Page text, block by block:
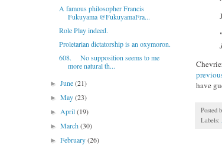
have
Posted
Labels:
A famous philosopher Francis
Fukuyama @FukuyamaFra...
Role Play indeed.
Proletarian dictatorship is an oxymoron.
608. No supposition seems to me
more natural th...
►June(21)
►May(23)
►April(19)
►March(30)
►February(26)